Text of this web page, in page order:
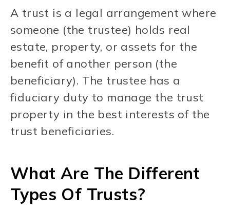
A trust is a legal arrangement where
someone (the trustee) holds real
estate, property, or assets for the
benefit of another person (the
beneficiary). The trustee has a
fiduciary duty to manage the trust
property in the best interests of the
trust beneficiaries.
What Are The Different
Types Of Trusts?